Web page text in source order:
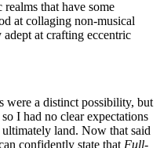
that have some
at collaging non-musical
at crafting eccentric
were a distinct possibility, but
I had no clear expectations
land. Now that said
confidently state that Full-